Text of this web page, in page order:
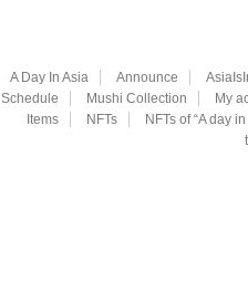
A Day In Asia Announce
Schedule
Mushi Collection My
Items
NFTs NFTs of “A day in